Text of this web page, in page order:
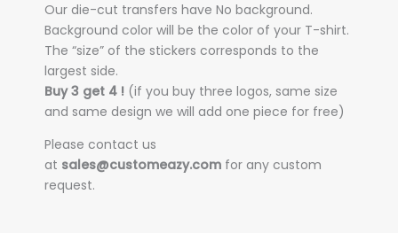
Our die-cut transfers have No background.
Background color will be the color of your T-shirt.
The “size” of the stickers corresponds to the
largest side.
Buy 3 get 4 ! (if you buy three logos, same size
and same design we will add one piece for free)
Please contact us
at sales@customeazy.com for any custom
request.